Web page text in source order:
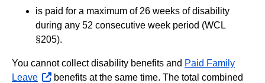
is paid for a maximum of 26 weeks of disability
during any 52 consecutive week period (WCL
§205).
You cannot collect disability benefits and Paid Family
Leave opensbenefits at the same time. The total combined